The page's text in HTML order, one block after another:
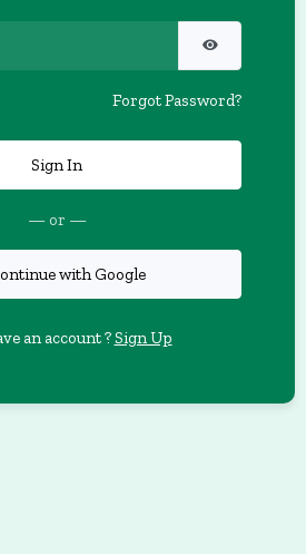
Forgot Password?
Sign In
— or —
with Google
an account ?Sign Up